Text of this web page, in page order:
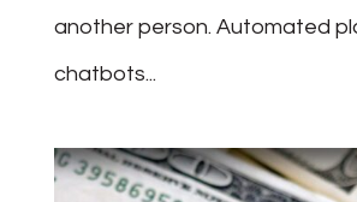
another person. Automated
chatbots...